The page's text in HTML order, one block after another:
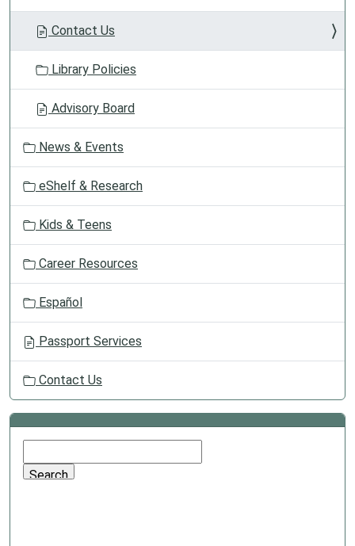
o
Contact Us
Library Policies
Advisory Board
News & Events
eShelf & Research
Kids & Teens
Career Resources
Español
Passport Services
Contact Us